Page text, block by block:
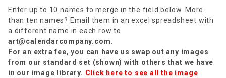
Enter up to 10 names to merge in the field below. More
than ten names? Email them in an excel spreadsheet with
a different name in each row to
art@calendarcompany.com.
For an extra fee, you can have us swap out any images
from our standard set (shown) with others that we have
in our image library. Click here to see all the image